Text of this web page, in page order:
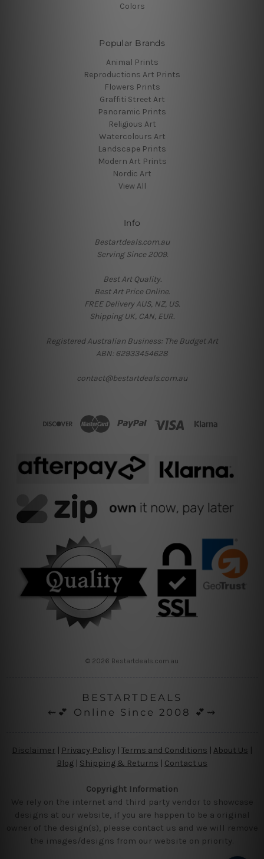
Colors
Popular Brands
Animal Prints
Reproductions Art Prints
Flowers Prints
Graffiti Street Art
Panoramic Prints
Religious Art
Watercolours Art
Landscape Prints
Modern Art Prints
Nordic Art
View All
Info
Bestartdeals.com.au
Serving Since 2009.
Best Art Quality.
Best Art Price Online.
FREE Delivery AUS, NZ, US.
Shipping UK, CAN, EUR.
Registered Australian Business: The Budget Art
ABN: 62933454628
contact@bestartdeals.com.au
© 2026 Bestartdeals.com.au
BESTARTDEALS
⇜💕 Online Since 2008 💕⇝
Disclaimer Privacy Policy | Terms and Conditions About Us
Blog | Shipping & Returns | Contact us
Copyright Information
We rely on the internet and third party vendor to showcase
designs at our website, if you are happen to be a original
owner of the design(s), please contact us and we will remove
the images/designs from our website on priority.